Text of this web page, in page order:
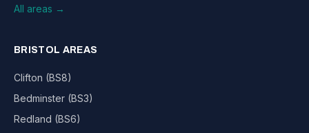
All areas →
BRISTOL AREAS
Clifton (BS8)
Bedminster (BS3)
Redland (BS6)